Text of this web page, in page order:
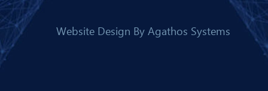
Website Design By Agathos Systems